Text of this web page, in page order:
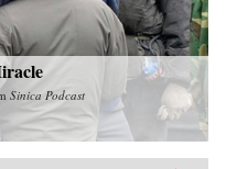
Sinica Podcast